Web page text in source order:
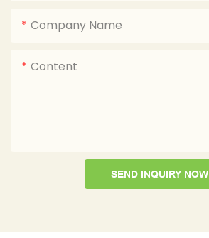
Company Name
Content
SEND INQUIRY NOW